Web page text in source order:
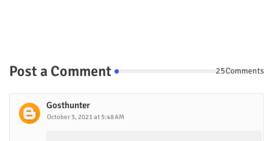
Post a Comment 25Comments
Gosthunter
October 3, 2021 at 5:48 AM